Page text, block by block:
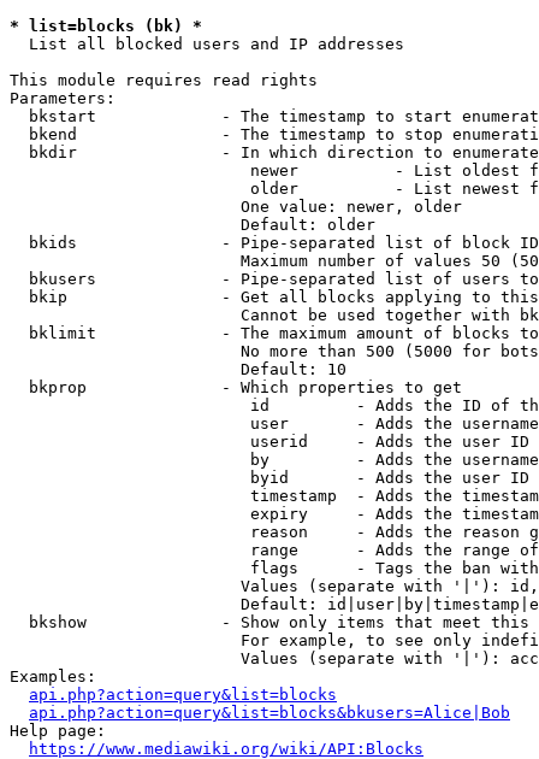
* list=blocks (bk) *
  List all blocked users and IP addresses
This module requires read rights
Parameters:
bkstart             - The timestamp to start
bkend               - The timestamp to stop
  bkdir               - In which direction to enumerate
newer          - List oldest
older          - List newest
                        One value: newer, older
                        Default: older
bkids               - Pipe-separated list of block
Maximum number of values 50
bkusers             - Pipe-separated list of users
bkip                - Get all blocks applying to
Cannot be used together with
bklimit             - The maximum amount of blocks
No more than 500 (5000 for
                        Default: 10
  bkprop              - Which properties to get
id         - Adds the ID of
user       - Adds the
userid     - Adds the user ID
by         - Adds the
byid       - Adds the user ID
timestamp  - Adds the
expiry     - Adds the
reason     - Adds the reason
range      - Adds the range
flags      - Tags the ban
Values (separate with '|'):
Default:
bkshow              - Show only items that meet this
For example, to see only
Values (separate with '|'):
Examples:
api.php?action=query&list=blocks
api.php?action=query&list=blocks&bkusers=Alice|Bob
Help page:
https://www.mediawiki.org/wiki/API:Blocks